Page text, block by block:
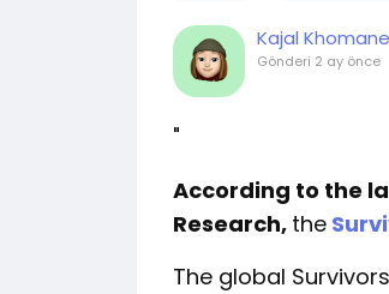
Kajal Khomane
Gönderi 2 ay önce
"
According to the
Research, the
The global